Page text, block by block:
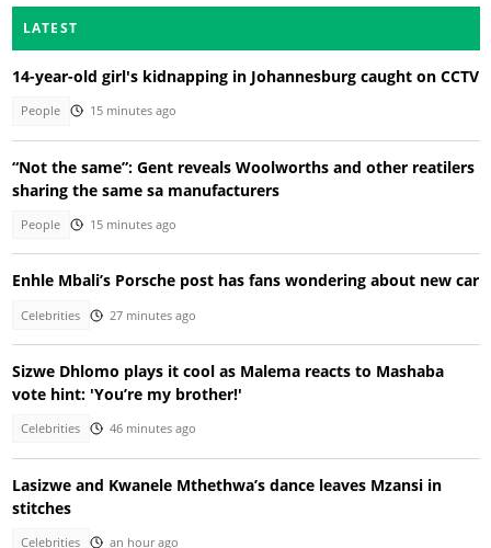
LATEST
14-year-old girl's kidnapping in Johannesburg caught on CCTV
People 15 minutes ago
“Not the same”: Gent reveals Woolworths and other reatilers
sharing the same sa manufacturers
People 15 minutes ago
Enhle Mbali’s Porsche post has fans wondering about new car
Celebrities 27 minutes ago
Sizwe Dhlomo plays it cool as Malema reacts to Mashaba
vote hint: 'You’re my brother!'
Celebrities 46 minutes ago
Lasizwe and Kwanele Mthethwa’s dance leaves Mzansi in
stitches
Celebrities an hour ago